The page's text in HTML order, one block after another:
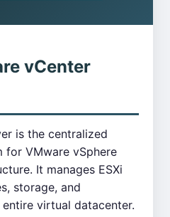
vCenter
is the centralized
for VMware vSphere
It manages ESXi
storage, and
virtual datacenter.